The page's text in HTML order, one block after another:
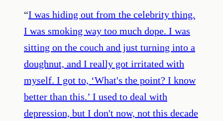
“I was hiding out from the celebrity thing.
I was smoking way too much dope. I was
sitting on the couch and just turning into a
doughnut, and I really got irritated with
myself. I got to, ‘What's the point? I know
better than this.’ I used to deal with
depression, but I don't now, not this decade